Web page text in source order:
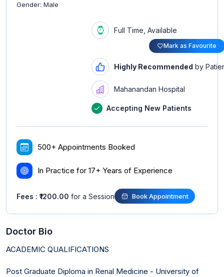
Gender: Male
Full Time, Available
Mark as Favourite
Highly Recommended by
Mahanandan Hospital
Accepting New Patients
500+ Appointments Booked
In Practice for 17+ Years of Experience
Fees : ₹1200.00 for a Session Book Appointment
Doctor Bio
ACADEMIC QUALIFICATIONS
Post Graduate Diploma in Renal Medicine - University of